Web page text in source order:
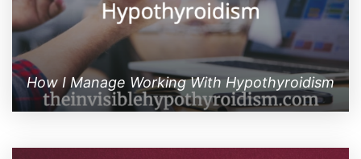
How I Manage Working With Hypothyroidism